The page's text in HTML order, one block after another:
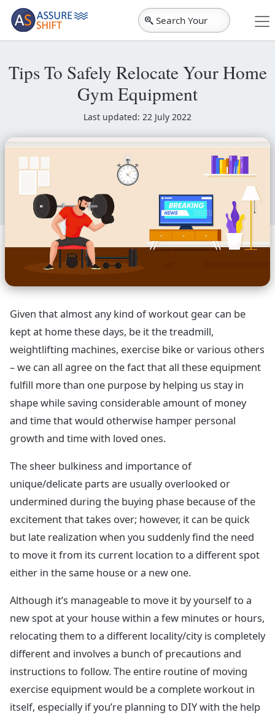
Search Your
City
Tips To Safely Relocate Your Home
Gym Equipment
Last updated: 22 July 2022
Given that almost any kind of workout gear can be
kept at home these days, be it the treadmill,
weightlifting machines, exercise bike or various others
– we can all agree on the fact that all these equipment
fulfill more than one purpose by helping us stay in
shape while saving considerable amount of money
and time that would otherwise hamper personal
growth and time with loved ones.
The sheer bulkiness and importance of
unique/delicate parts are usually overlooked or
undermined during the buying phase because of the
excitement that takes over; however, it can be quick
but late realization when you suddenly find the need
to move it from its current location to a different spot
either in the same house or a new one.
Although it’s manageable to move it by yourself to a
new spot at your house within a few minutes or hours,
relocating them to a different locality/city is completely
different and involves a bunch of precautions and
instructions to follow. The entire routine of moving
exercise equipment would be a complete workout in
itself, especially if you’re planning to DIY with the help